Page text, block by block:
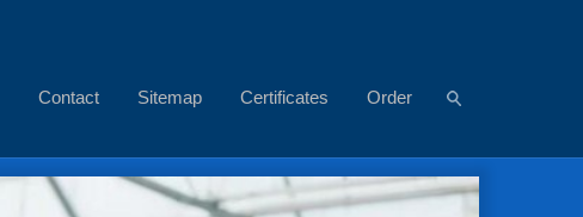
Contact Sitemap Certificates Order